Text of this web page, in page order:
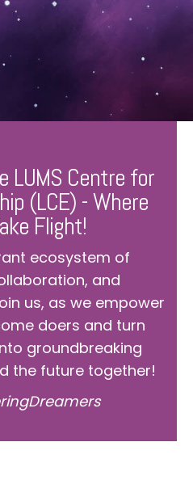
LUMS Centre for
(LCE) - Where
Flight!
ecosystem of
and
us, as we empower
doers and turn
groundbreaking
the future together!